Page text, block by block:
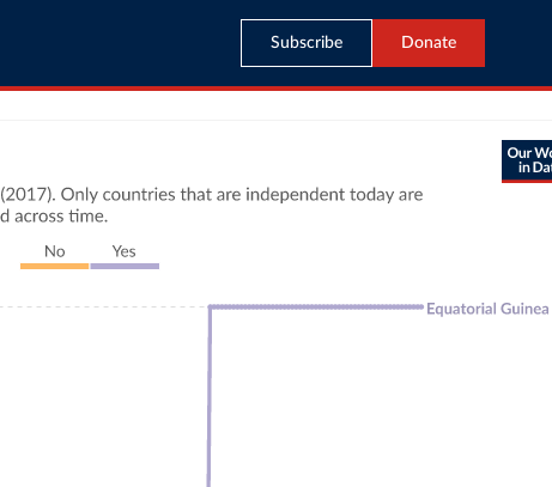
Subscribe Donate